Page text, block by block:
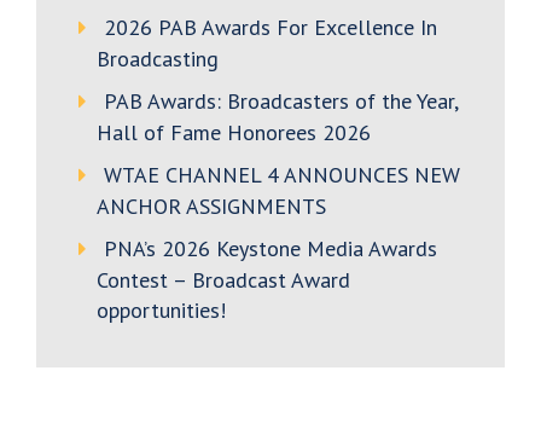
2026 PAB Awards For Excellence In
Broadcasting
PAB Awards: Broadcasters of the Year,
Hall of Fame Honorees 2026
WTAE CHANNEL 4 ANNOUNCES NEW
ANCHOR ASSIGNMENTS
PNA’s 2026 Keystone Media Awards
Contest – Broadcast Award
opportunities!